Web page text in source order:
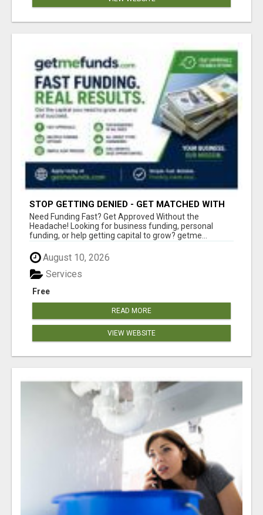
STOP GETTING DENIED - GET MATCHED WITH
REAL FUNDING OPTIONS
Need Funding Fast? Get Approved Without the
Headache! Looking for business funding, personal
funding, or help getting capital to grow? getme...
August 10, 2026
Free
Services
READ MORE
VIEW WEBSITE